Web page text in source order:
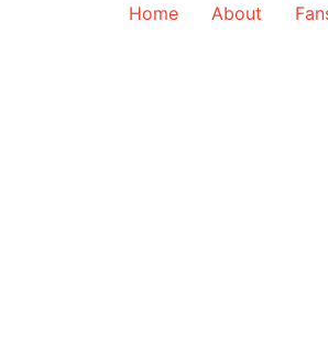
Home About